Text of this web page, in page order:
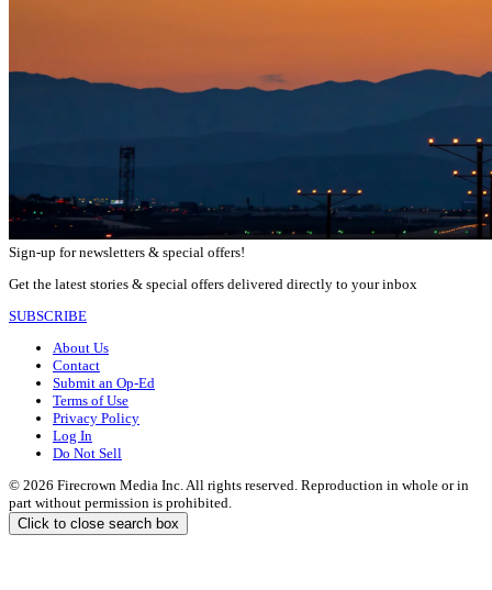
Sign-up for newsletters & special offers!
Get the latest stories & special offers delivered directly to your inbox
SUBSCRIBE
About Us
Contact
Submit an Op-Ed
Terms of Use
Privacy Policy
Log In
Do Not Sell
© 2026 Firecrown Media Inc. All rights reserved. Reproduction in whole or in
part without permission is prohibited.
Click to close search box